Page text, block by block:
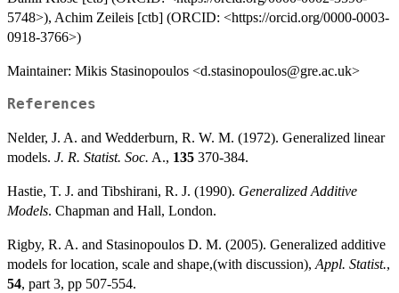
5748>), Achim Zeileis [ctb] (ORCID: <https://orcid.org/0000-0003-
0918-3766>)
Maintainer: Mikis Stasinopoulos <d.stasinopoulos@gre.ac.uk>
References
Nelder, J. A. and Wedderburn, R. W. M. (1972). Generalized linear
models. J. R. Statist. Soc. A., 135 370-384.
Hastie, T. J. and Tibshirani, R. J. (1990). Generalized Additive
Models. Chapman and Hall, London.
Rigby, R. A. and Stasinopoulos D. M. (2005). Generalized additive
models for location, scale and shape,(with discussion), Appl. Statist.,
54, part 3, pp 507-554.